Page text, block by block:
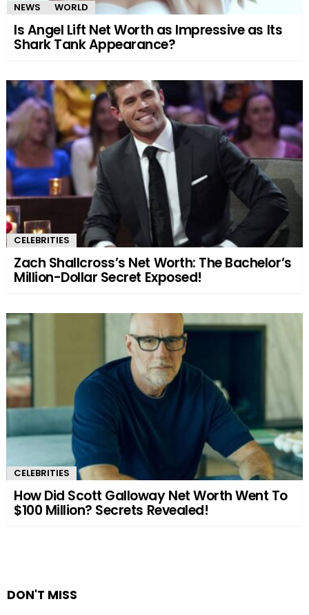
NEWS WORLD
Is Angel Lift Net Worth as Impressive as Its
Shark Tank Appearance?
CELEBRITIES
Zach Shallcross’s Net Worth: The Bachelor’s
Million-Dollar Secret Exposed!
CELEBRITIES
How Did Scott Galloway Net Worth Went To
$100 Million? Secrets Revealed!
DON'T MISS